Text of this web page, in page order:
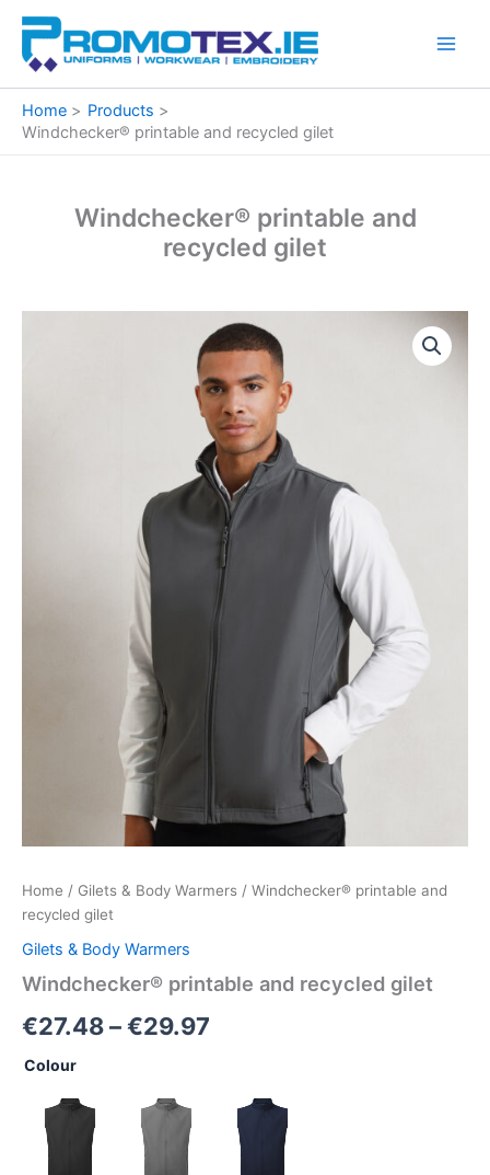
Skip
content
Home
Products
Windchecker® printable and recycled gilet
Windchecker® printable and
recycled gilet
Home / Gilets & Body Warmers / Windchecker® printable and
recycled gilet
Gilets & Body Warmers
Windchecker® printable and recycled gilet
€27.48–€29.97
Price
range:
€27.48
through
€29.97
Colour